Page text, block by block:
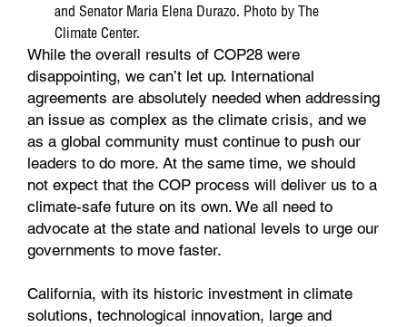
and Senator Maria Elena Durazo. Photo by The
Climate Center.
While the overall results of COP28 were
disappointing, we can’t let up. International
agreements are absolutely needed when addressing
an issue as complex as the climate crisis, and we
as a global community must continue to push our
leaders to do more. At the same time, we should
not expect that the COP process will deliver us to a
climate-safe future on its own. We all need to
advocate at the state and national levels to urge our
governments to move faster.
California, with its historic investment in climate
solutions, technological innovation, large and